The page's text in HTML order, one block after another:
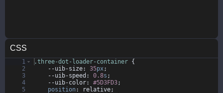
CSS
1
2
3
4
5
.three-dot-loader-container {
--uib-size: 35px;
--uib-speed : 0.8s ;
--uib-color: #5D3FD3;
position: relative;